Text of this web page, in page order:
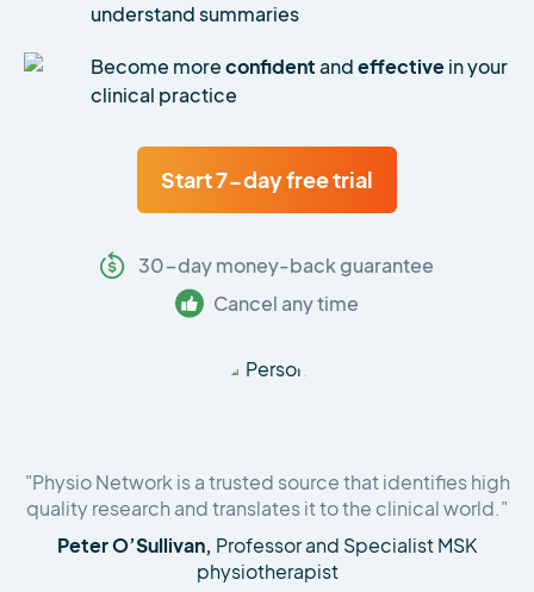
understand summaries
Become moreconfidentandeffectivein your
clinical practice
Start 7-day free trial
30-day money-back guarantee
Cancel any time
"Physio Network is a trusted source that identifies high
quality research and translates it to the clinical world."
Peter O’Sullivan, Professor and Specialist MSK
physiotherapist